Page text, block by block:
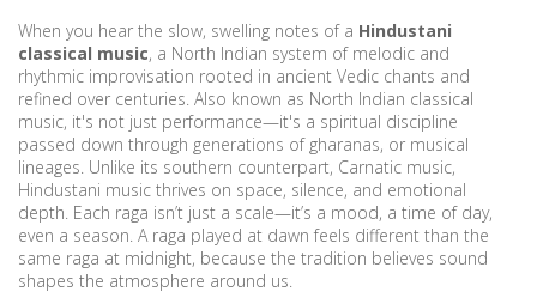
When you hear the slow, swelling notes of a Hindustani
classical music, a North Indian system of melodic and
rhythmic improvisation rooted in ancient Vedic chants and
refined over centuries. Also known as North Indian classical
music, it's not just performance—it's a spiritual discipline
passed down through generations of gharanas, or musical
lineages. Unlike its southern counterpart, Carnatic music,
Hindustani music thrives on space, silence, and emotional
depth. Each raga isn’t just a scale—it’s a mood, a time of day,
even a season. A raga played at dawn feels different than the
same raga at midnight, because the tradition believes sound
shapes the atmosphere around us.